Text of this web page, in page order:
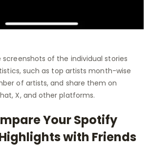
screenshots of the individual stories
such as top artists month-wise
of artists, and share them on
X, and other platforms.
Your Spotify
with Friends